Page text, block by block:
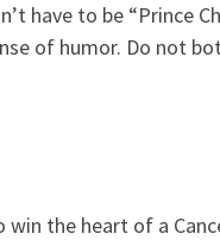
have to be “Prince
of humor. Do not
the heart of a